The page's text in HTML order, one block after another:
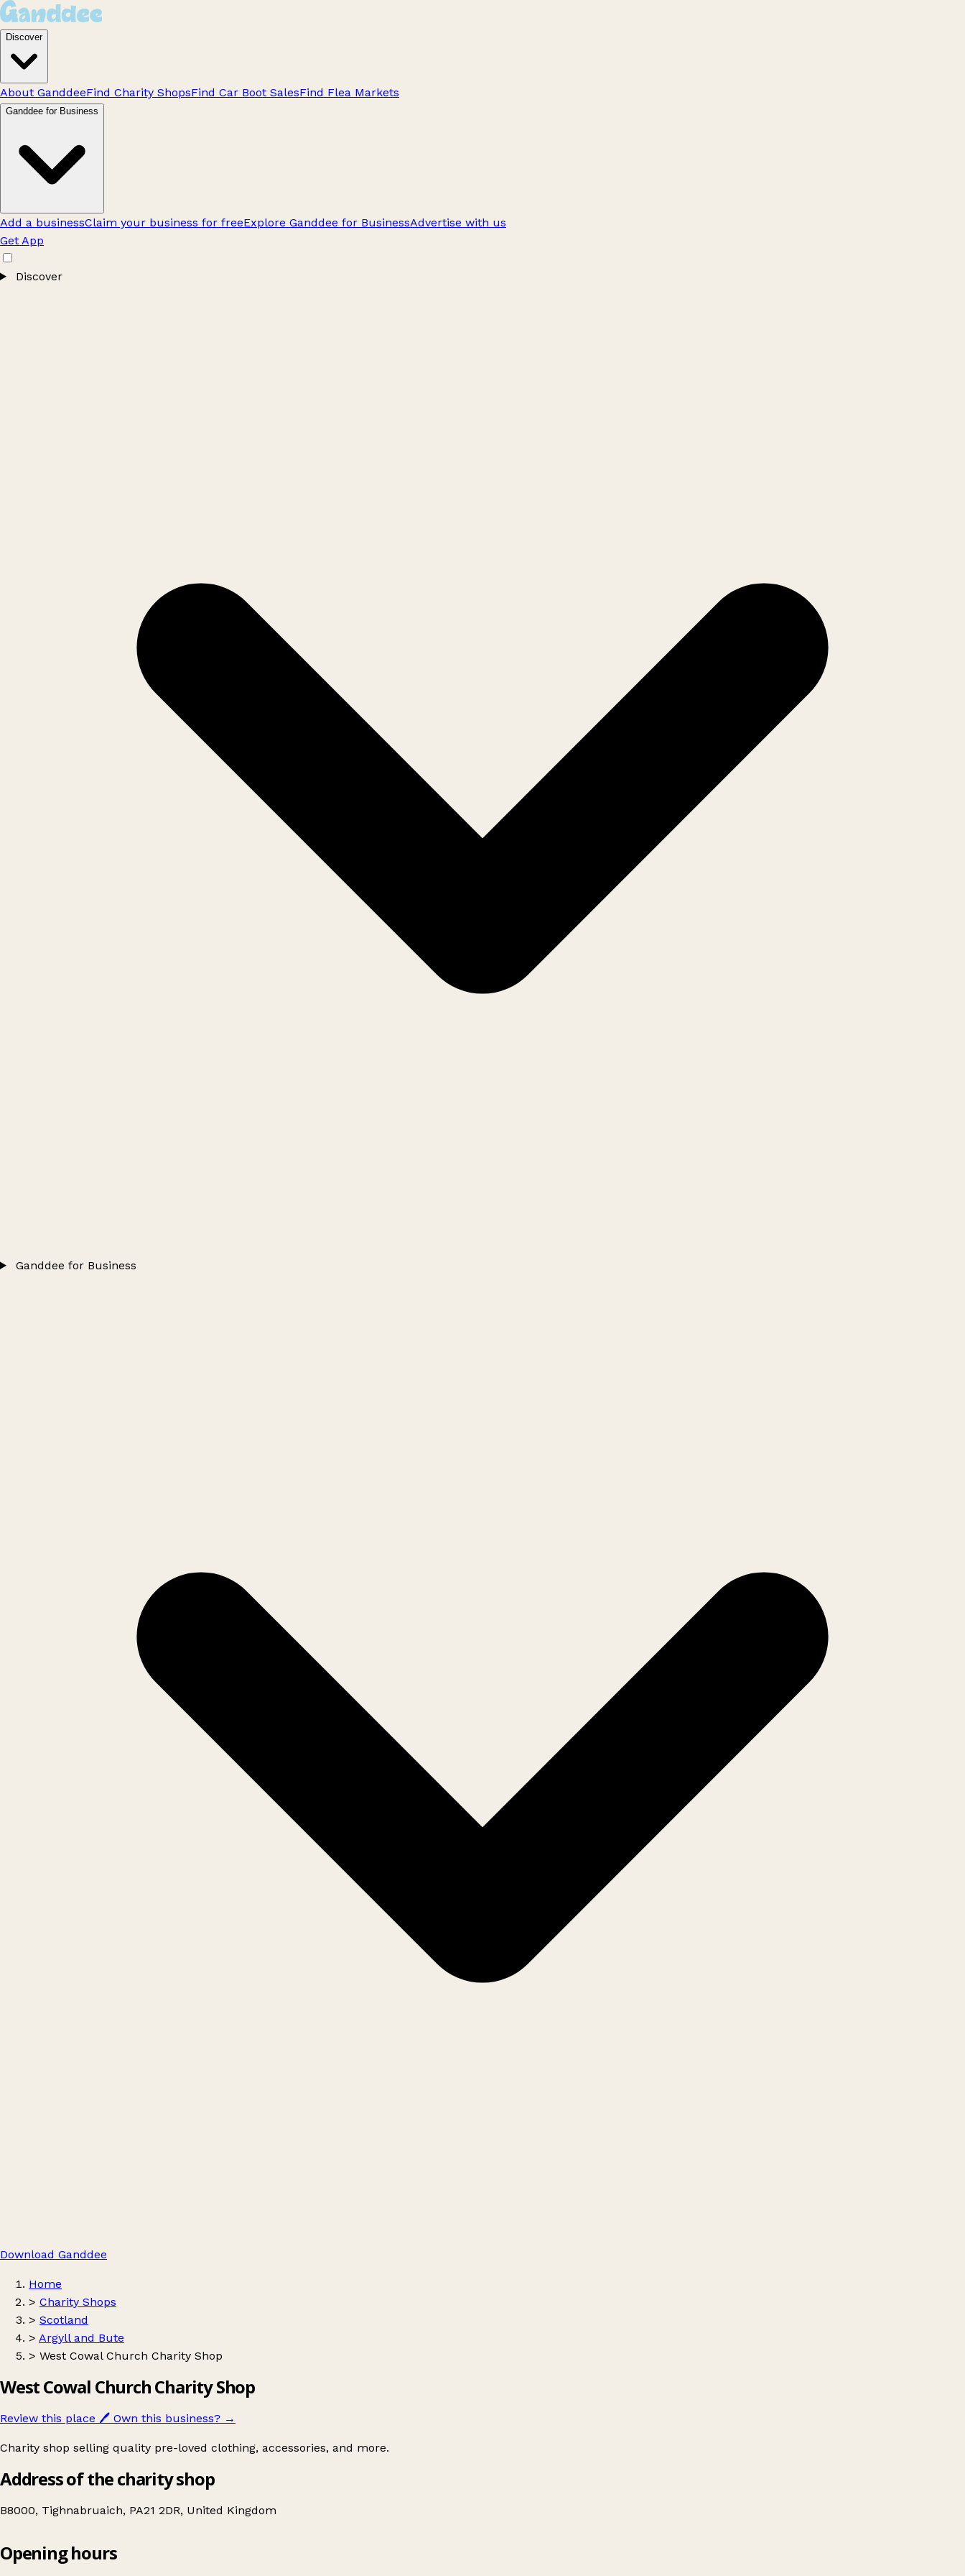
Discover
About GanddeeFind Charity ShopsFind Car Boot SalesFind Flea Markets
Ganddee for Business
Add a businessClaim your business for freeExplore Ganddee for BusinessAdvertise with us
Get App
Discover
Ganddee for Business
Download Ganddee
Home
> Charity Shops
> Scotland
> Argyll and Bute
> West Cowal Church Charity Shop
West Cowal Church Charity Shop
Review this place 🖊️ Own this business? →
Charity shop selling quality pre-loved clothing, accessories, and more.
Address of the charity shop
B8000, Tighnabruaich, PA21 2DR, United Kingdom
West Cowal Church Charity Shop
Opening hours